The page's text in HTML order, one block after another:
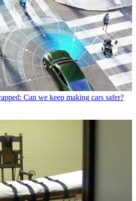
Can we keep making cars safer?